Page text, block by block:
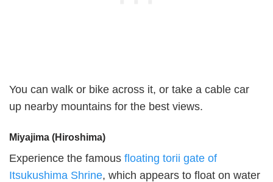
You can walk or bike across it, or take a cable car
up nearby mountains for the best views.
Miyajima (Hiroshima)
Experience the famous floating torii gate of
Itsukushima Shrine, which appears to float on water